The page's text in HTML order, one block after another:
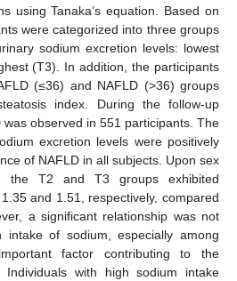
using Tanaka’s equation. Based on
were categorized into three groups
sodium excretion levels: lowest
(T3). In addition, the participants
(≤36) and NAFLD (>36) groups
index. During the follow-up
observed in 551 participants. The
excretion levels were positively
of NAFLD in all subjects. Upon sex
the T2 and T3 groups exhibited
and 1.51, respectively, compared
a significant relationship was not
intake of sodium, especially among
factor contributing to the
Individuals with high sodium intake